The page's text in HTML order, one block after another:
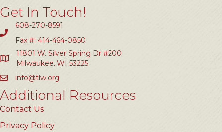
Get In Touch!
608-270-8591
Fax #: 414-464-0850
11801 W. Silver Spring Dr #200
Milwaukee, WI 53225
info@tlw.org
Additional Resources
Contact Us
Privacy Policy